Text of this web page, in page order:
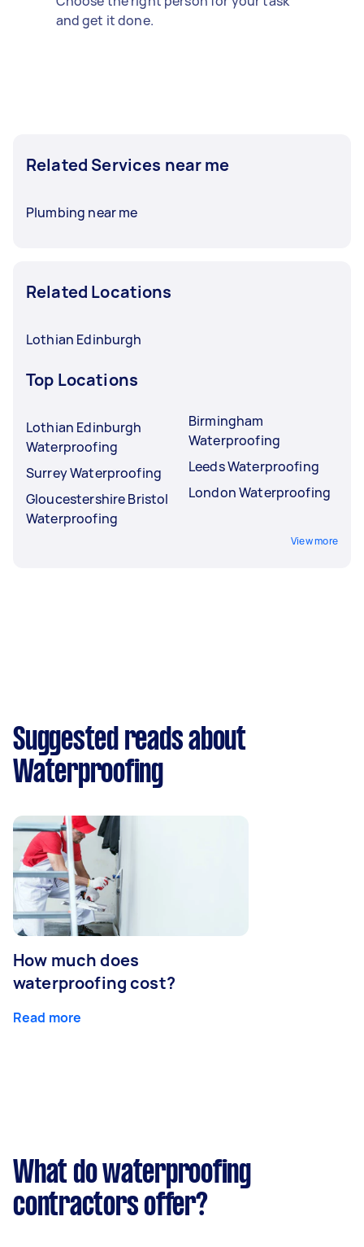
and get it done.
Related Services near me
Plumbing near me
Related Locations
Lothian Edinburgh
Top Locations
Lothian Edinburgh
Waterproofing
Surrey Waterproofing
Gloucestershire Bristol
Waterproofing
Birmingham
Waterproofing
Leeds Waterproofing
London Waterproofing
View more
Suggested reads about
Waterproofing
How much does
waterproofing cost?
Read more
What do waterproofing
contractors offer?